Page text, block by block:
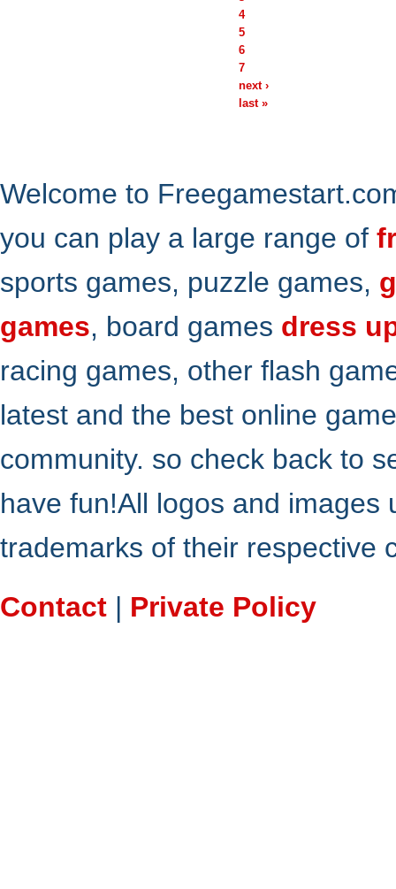
4
5
6
7
next ›
last »
Welcome to
you can play a large range of
sports games, puzzle games,
games, board games dress
racing games, other flash
latest and the best online
community. so check back to
have fun!All logos and
trademarks of their respective
Contact | Private Policy